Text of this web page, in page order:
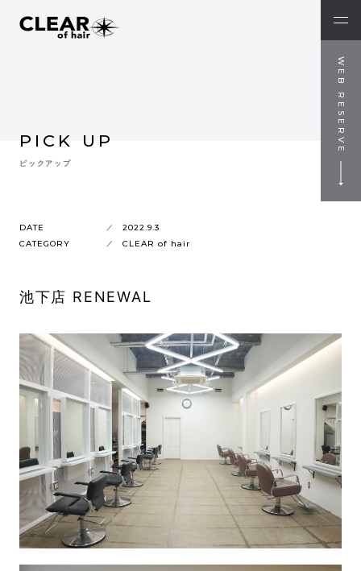
WEB RESERVE
PICK UP
ピックアップ
DATE
2022.9.3
CATEGORY
CLEAR of hair
池下店 RENEWAL